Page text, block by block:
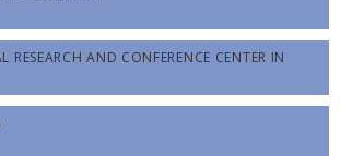
RESEARCH AND CONFERENCE CENTER IN